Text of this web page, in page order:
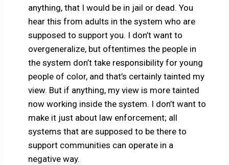
anything, that I would be in jail or dead. You
hear this from adults in the system who are
supposed to support you. I don’t want to
overgeneralize, but oftentimes the people in
the system don’t take responsibility for young
people of color, and that’s certainly tainted my
view. But if anything, my view is more tainted
now working inside the system. I don’t want to
make it just about law enforcement; all
systems that are supposed to be there to
support communities can operate in a
negative way.